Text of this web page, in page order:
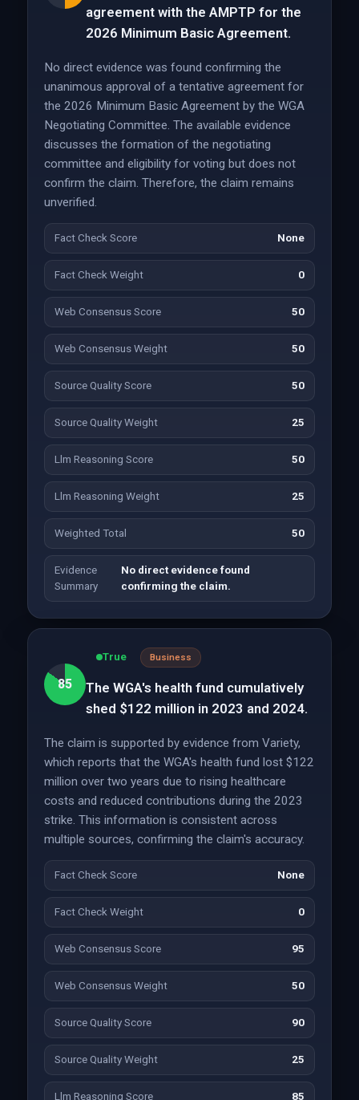
agreement with the AMPTP for the
2026 Minimum Basic Agreement.
No direct evidence was found confirming the
unanimous approval of a tentative agreement for
the 2026 Minimum Basic Agreement by the WGA
Negotiating Committee. The available evidence
discusses the formation of the negotiating
committee and eligibility for voting but does not
confirm the claim. Therefore, the claim remains
unverified.
Fact Check Score None
Fact Check Weight 0
Web Consensus Score 50
Web Consensus Weight 50
Source Quality Score 50
Source Quality Weight 25
Llm Reasoning Score 50
Llm Reasoning Weight 25
Weighted Total 50
Evidence
Summary
No direct evidence found
confirming the claim.
85
True Business
The WGA's health fund cumulatively
shed $122 million in 2023 and 2024.
The claim is supported by evidence from Variety,
which reports that the WGA's health fund lost $122
million over two years due to rising healthcare
costs and reduced contributions during the 2023
strike. This information is consistent across
multiple sources, confirming the claim's accuracy.
Fact Check Score None
Fact Check Weight 0
Web Consensus Score 95
Web Consensus Weight 50
Source Quality Score 90
Source Quality Weight 25
Llm Reasoning Score 85